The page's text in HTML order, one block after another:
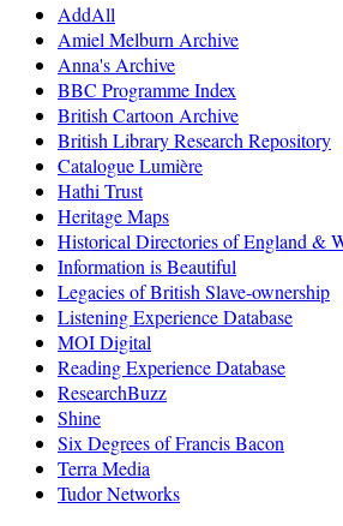
AddAll
Amiel Melburn Archive
Anna's Archive
BBC Programme Index
British Cartoon Archive
British Library Research Repository
Catalogue Lumière
Hathi Trust
Heritage Maps
Historical Directories of England &
Information is Beautiful
Legacies of British Slave-ownership
Listening Experience Database
MOI Digital
Reading Experience Database
ResearchBuzz
Shine
Six Degrees of Francis Bacon
Terra Media
Tudor Networks